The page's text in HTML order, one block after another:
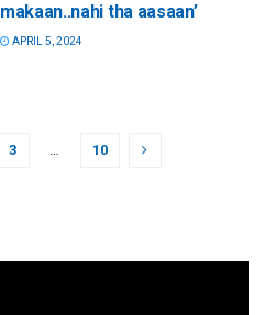
makaan..nahi tha aasaan’
APRIL 5, 2024
3 … 10